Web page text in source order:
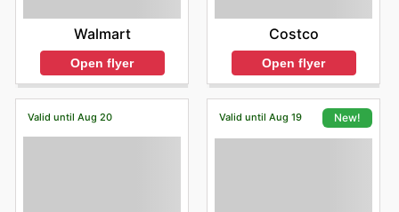
Walmart
Open flyer
Costco
Open flyer
Valid until Aug 20 Valid until Aug 19 New!